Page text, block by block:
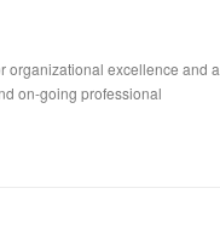
organizational excellence and a
on-going professional